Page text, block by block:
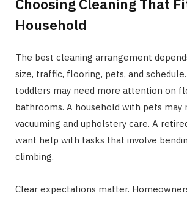
Choosing Cleaning That
Household
The best cleaning arrangement
size, traffic, flooring, pets, and
toddlers may need more attention on
bathrooms. A household with pets may
vacuuming and upholstery care. A
want help with tasks that involve
climbing.
Clear expectations matter.